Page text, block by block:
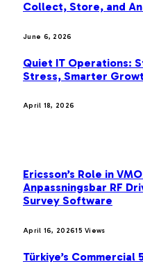
Collect, Store, and
June 6, 2026
Quiet IT Operations:
Stress, Smarter
April 18, 2026
Ericsson’s Role in
Anpassningsbar RF
Survey Software
April 16, 202615Views
Türkiye’s Commercial